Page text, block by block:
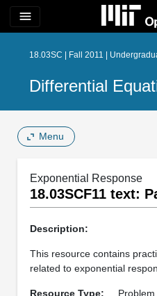
menu
18.03SC | Fall 2011 |
Differential
Menu
Exponential Response
18.03SCF11 text:
Description:
This resource contains
related to exponential
Resource Type: Problem